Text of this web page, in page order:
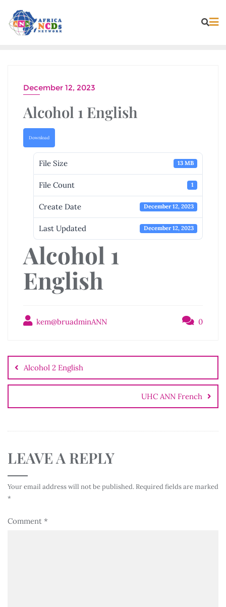
content
December 12, 2023
Alcohol 1 English
Download
File Size 13 MB
File Count 1
Create Date December 12, 2023
Last Updated December 12, 2023
Alcohol 1
English
kem@bruadminANN 0
Post
navigation
Alcohol 2 English
UHC ANN French
LEAVE A REPLY
Your email address will not be published. Required fields are marked
*
Comment *